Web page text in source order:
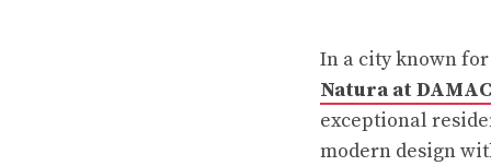
In a city known
Natura at
exceptional
modern design